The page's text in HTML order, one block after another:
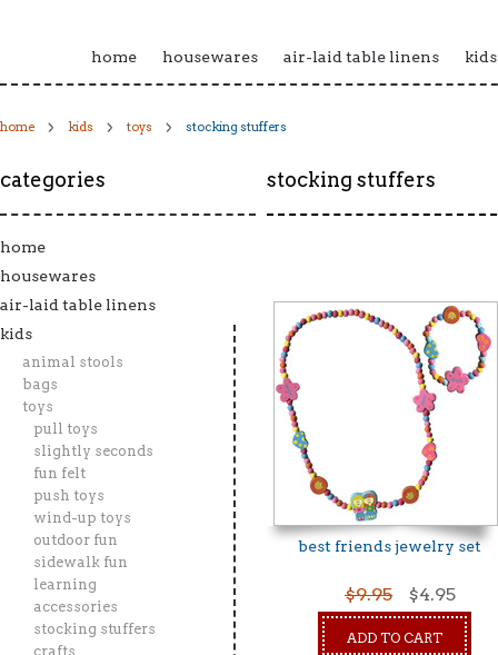
home housewares air-laid table linens kids
home kids toys stocking stuffers
categories
home
housewares
air-laid table linens
kids
animal stools
bags
toys
pull toys
slightly seconds
fun felt
push toys
wind-up toys
outdoor fun
sidewalk fun
learning
accessories
stocking stuffers
crafts
stocking stuffers
best friends jewelry set
$9.95 $4.95
ADD TO CART